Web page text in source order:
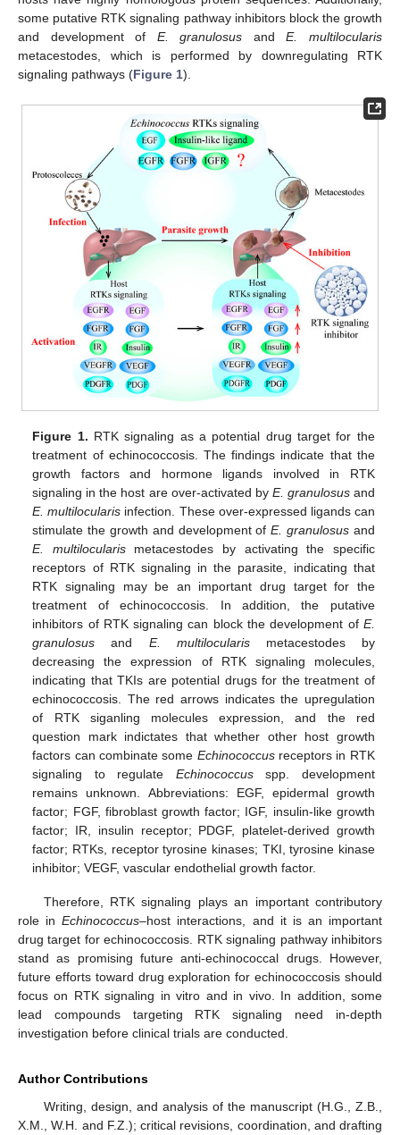
some putative RTK signaling pathway inhibitors block the growth
and development of E. granulosus andE. multilocularis
metacestodes, which is performed by downregulating RTK
signaling pathways (Figure 1).
Figure 1. RTK signaling as a potential drug target for the
treatment of echinococcosis. The findings indicate that the
growth factors and hormone ligands involved in RTK
signaling in the host are over-activated by E. granulosusand
E. multilocularis infection. These over-expressed ligands can
stimulate the growth and development ofE. granulosus and
E. multilocularismetacestodes by activating the specific
receptors of RTK signaling in the parasite, indicating that
RTK signaling may be an important drug target for the
treatment of echinococcosis. In addition, the putative
inhibitors of RTK signaling can block the development of E.
granulosus and E. multilocularismetacestodes by
decreasing the expression of RTK signaling molecules,
indicating that TKIs are potential drugs for the treatment of
echinococcosis. The red arrows indicates the upregulation
of RTK siganling molecules expression, and the red
question mark indictates that whether other host growth
factors can combinate some Echinococcusreceptors in RTK
signaling to regulate Echinococcusspp. development
remains unknown. Abbreviations: EGF, epidermal growth
factor; FGF, fibroblast growth factor; IGF, insulin-like growth
factor; IR, insulin receptor; PDGF, platelet-derived growth
factor; RTKs, receptor tyrosine kinases; TKI, tyrosine kinase
inhibitor; VEGF, vascular endothelial growth factor.
Therefore, RTK signaling plays an important contributory
role inEchinococcus–host interactions, and it is an important
drug target for echinococcosis. RTK signaling pathway inhibitors
stand as promising future anti-echinococcal drugs. However,
future efforts toward drug exploration for echinococcosis should
focus on RTK signaling in vitro and in vivo. In addition, some
lead compounds targeting RTK signaling need in-depth
investigation before clinical trials are conducted.
Author Contributions
Writing, design, and analysis of the manuscript (H.G., Z.B.,
X.M., W.H. and F.Z.); critical revisions, coordination, and drafting